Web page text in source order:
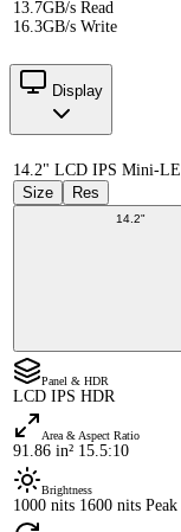
13.7GB/s Read
16.3GB/s Write
Display
14.2" LCD IPS Mini-
Size
Res
14.2"
Panel & HDR
LCD IPS HDR
Area & Aspect Ratio
91.86 in² 15.5:10
Brightness
1000 nits 1600 nits Peak